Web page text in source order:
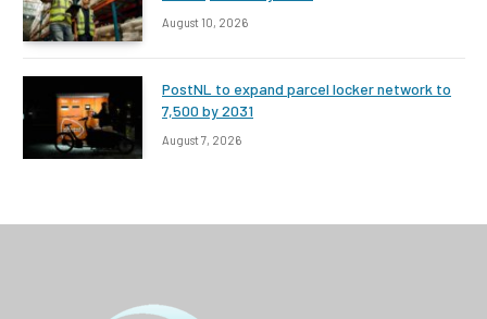
August 10, 2026
PostNL to expand parcel locker network to
7,500 by 2031
August 7, 2026